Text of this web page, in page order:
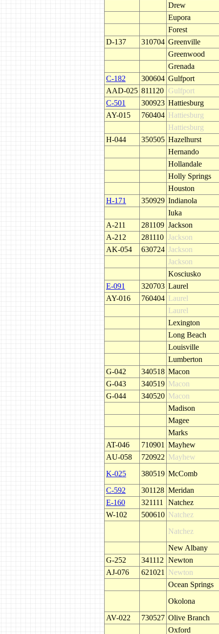
Drew
Eupora
Forest
D-137
310704 Greenville
Greenwood
Grenada
C-182
300604 Gulfport
AAD-025 811120 Gulfport
C-501
300923 Hattiesburg
AY-015
760404 Hattiesburg
Hattiesburg
H-044
350505 Hazelhurst
Hernando
Hollandale
Holly Springs
Houston
H-171
350929 Indianola
Iuka
A-211
281109 Jackson
A-212
281110 Jackson
AK-054
630724 Jackson
Jackson
Kosciusko
E-091
320703 Laurel
AY-016
760404 Laurel
Laurel
Lexington
Long Beach
Louisville
Lumberton
G-042
340518 Macon
G-043
340519 Macon
G-044
340520 Macon
Madison
Magee
Marks
AT-046
710901 Mayhew
AU-058
720922 Mayhew
K-025
380519 McComb
C-592
301128 Meridan
E-160
321111
Natchez
W-102
500610 Natchez
Natchez
New Albany
G-252
341112 Newton
AJ-076
621021
Newton
Ocean Springs
Okolona
AV-022
730527 Olive Branch
Oxford